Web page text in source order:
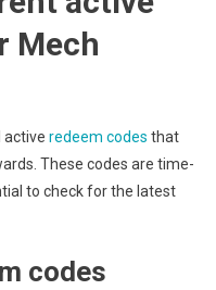
Mech
redeem codes that
These codes are time-
to check for the latest
codes